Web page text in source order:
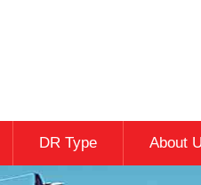
DR Type About